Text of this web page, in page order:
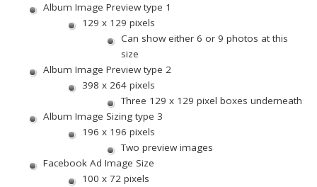
Album Image Preview type 1
129 x 129 pixels
Can show either 6 or 9 photos at this
size
Album Image Preview type 2
398 x 264 pixels
Three 129 x 129 pixel boxes underneath
Album Image Sizing type 3
196 x 196 pixels
Two preview images
Facebook Ad Image Size
100 x 72 pixels